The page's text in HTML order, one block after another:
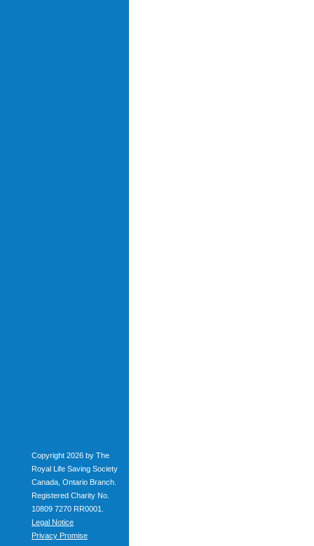
Copyright 2026 by The
Royal Life Saving Society
Canada, Ontario Branch.
Registered Charity No.
10809 7270 RR0001.
Legal Notice
Privacy Promise